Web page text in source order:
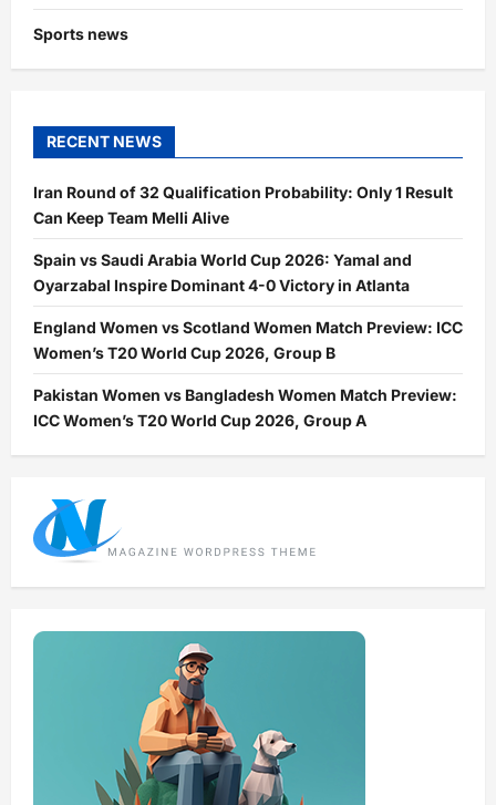
Sports news
RECENT NEWS
Iran Round of 32 Qualification Probability: Only 1 Result
Can Keep Team Melli Alive
Spain vs Saudi Arabia World Cup 2026: Yamal and
Oyarzabal Inspire Dominant 4-0 Victory in Atlanta
England Women vs Scotland Women Match Preview: ICC
Women’s T20 World Cup 2026, Group B
Pakistan Women vs Bangladesh Women Match Preview:
ICC Women’s T20 World Cup 2026, Group A